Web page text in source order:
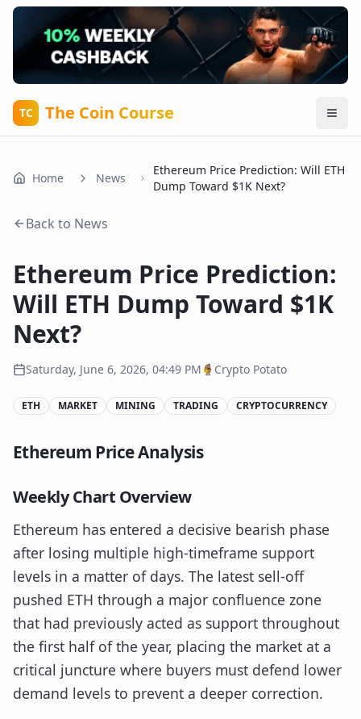
TC The Coin Course
Home News
Ethereum Price Prediction: Will ETH
Dump Toward $1K Next?
Back to News
Ethereum Price Prediction:
Will ETH Dump Toward $1K
Next?
Saturday, June 6, 2026, 04:49 PM Crypto Potato
ETH MARKET MINING TRADING CRYPTOCURRENCY
Ethereum Price Analysis
Weekly Chart Overview
Ethereum has entered a decisive bearish phase
after losing multiple high-timeframe support
levels in a matter of days. The latest sell-off
pushed ETH through a major confluence zone
that had previously acted as support throughout
the first half of the year, placing the market at a
critical juncture where buyers must defend lower
demand levels to prevent a deeper correction.